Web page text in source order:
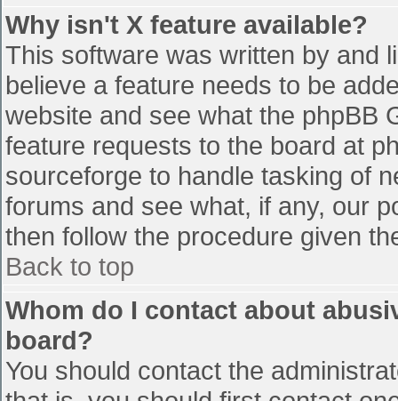
Why isn't X feature available?
This software was written by and
believe a feature needs to be
website and see what the phpBB
feature requests to the board at
sourceforge to handle tasking of
forums and see what, if any, our
then follow the procedure given
Back to top
Whom do I contact about
board?
You should contact the